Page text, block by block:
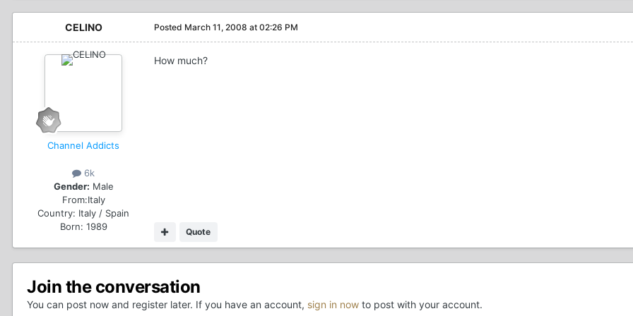
CELINO
Channel Addicts
6k
Gender: Male
From:Italy
Country: Italy / Spain
Born: 1989
Posted March 11, 2008 at 02:26 PM
How much?
Quote
Join the conversation
You can post now and register later. If you have an account, sign in now to post with your account.